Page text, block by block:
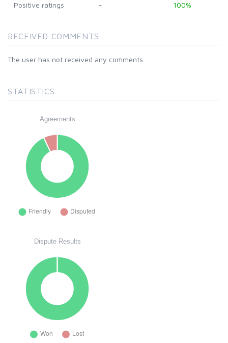
Positive ratings - 100%
RECEIVED COMMENTS
The user has not received any comments.
STATISTICS